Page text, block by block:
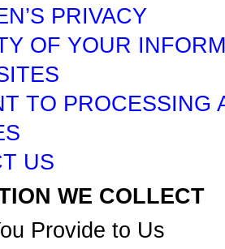
PRIVACY
OF YOUR
TO PROCESSING
US
WE COLLECT
Provide to Us